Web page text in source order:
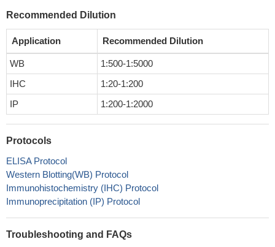
Recommended Dilution
Application Recommended Dilution
WB
1:500-1:5000
IHC
1:20-1:200
IP
1:200-1:2000
Protocols
ELISA Protocol
Western Blotting(WB) Protocol
Immunohistochemistry (IHC) Protocol
Immunoprecipitation (IP) Protocol
Troubleshooting and FAQs